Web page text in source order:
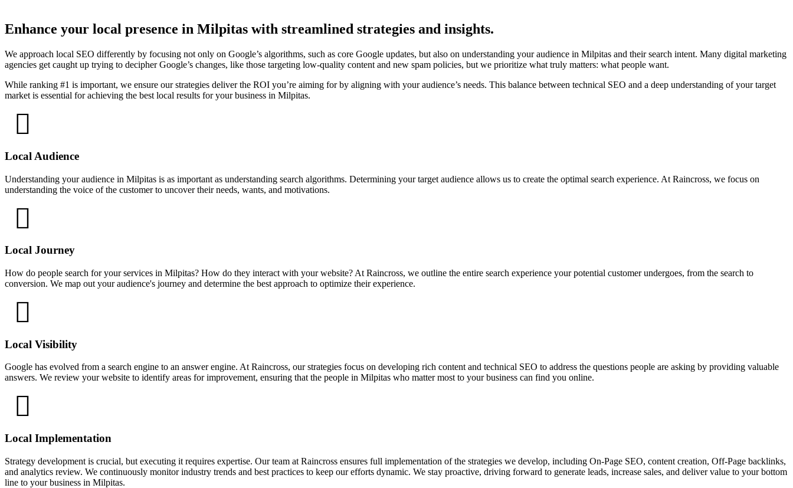
Enhance your local presence in Milpitas with streamlined strategies and insights.
We approach local SEO differently by focusing not only on Google’s algorithms, such as core Google updates, but also on understanding your audience in Milpitas and their search intent. Many digital marketing
agencies get caught up trying to decipher Google’s changes, like those targeting low-quality content and new spam policies, but we prioritize what truly matters: what people want.
While ranking #1 is important, we ensure our strategies deliver the ROI you’re aiming for by aligning with your audience’s needs. This balance between technical SEO and a deep understanding of your target
market is essential for achieving the best local results for your business in Milpitas.
Local Audience
Understanding your audience in Milpitas is as important as understanding search algorithms. Determining your target audience allows us to create the optimal search experience. At Raincross, we focus on
understanding the voice of the customer to uncover their needs, wants, and motivations.
Local Journey
How do people search for your services in Milpitas? How do they interact with your website? At Raincross, we outline the entire search experience your potential customer undergoes, from the search to
conversion. We map out your audience's journey and determine the best approach to optimize their experience.
Local Visibility
Google has evolved from a search engine to an answer engine. At Raincross, our strategies focus on developing rich content and technical SEO to address the questions people are asking by providing valuable
answers. We review your website to identify areas for improvement, ensuring that the people in Milpitas who matter most to your business can find you online.
Local Implementation
Strategy development is crucial, but executing it requires expertise. Our team at Raincross ensures full implementation of the strategies we develop, including On-Page SEO, content creation, Off-Page backlinks,
and analytics review. We continuously monitor industry trends and best practices to keep our efforts dynamic. We stay proactive, driving forward to generate leads, increase sales, and deliver value to your bottom
line to your business in Milpitas.